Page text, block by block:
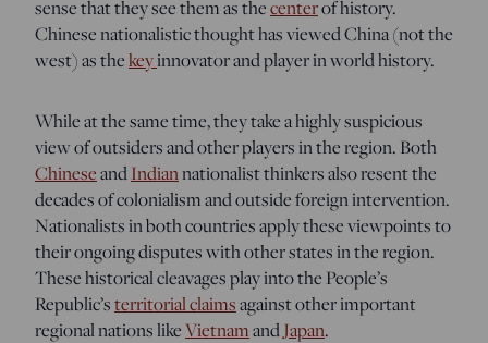
sense that they see them as thecenterof history.
Chinese nationalistic thought has viewed China (not the
west) as thekeyinnovator and player in world history.
While at the same time, they take a highly suspicious
view of outsiders and other players in the region. Both
ChineseandIndiannationalist thinkers also resent the
decades of colonialism and outside foreign intervention.
Nationalists in both countries apply these viewpoints to
their ongoing disputes with other states in the region.
These historical cleavages play into the People’s
Republic’sterritorial claimsagainst other important
regional nations likeVietnamandJapan.